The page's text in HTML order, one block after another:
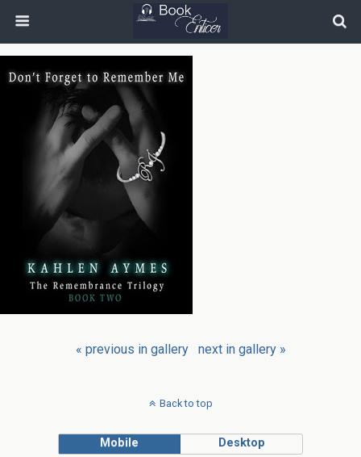
« previous in gallery next in gallery »
Back to top
Mobile Desktop